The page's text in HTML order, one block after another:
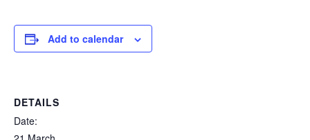
Add to calendar
DETAILS
Date: